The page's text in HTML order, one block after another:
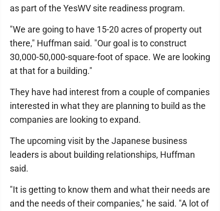
as part of the YesWV site readiness program.
"We are going to have 15-20 acres of property out
there," Huffman said. "Our goal is to construct
30,000-50,000-square-foot of space. We are looking
at that for a building."
They have had interest from a couple of companies
interested in what they are planning to build as the
companies are looking to expand.
The upcoming visit by the Japanese business
leaders is about building relationships, Huffman
said.
"It is getting to know them and what their needs are
and the needs of their companies," he said. "A lot of